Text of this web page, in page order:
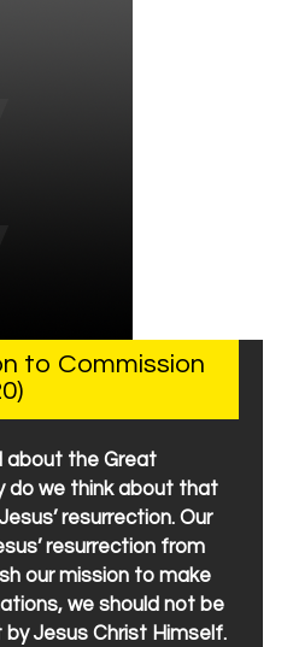
to Commission
about the Great
do we think about that
resurrection. Our
resurrection from
our mission to make
we should not be
Jesus Christ Himself.